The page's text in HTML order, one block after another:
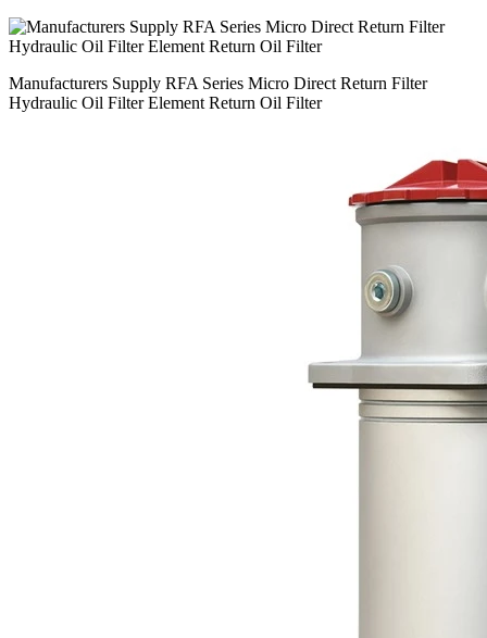
Manufacturers Supply RFA Series Micro Direct Return Filter
Hydraulic Oil Filter Element Return Oil Filter